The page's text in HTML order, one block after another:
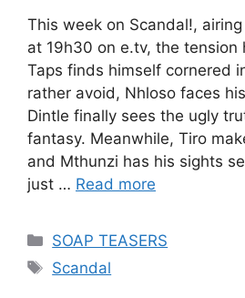
This week on Scandal!,
at 19h30 on e.tv, the tension
Taps finds himself cornered
rather avoid, Nhloso faces
Dintle finally sees the ugly
fantasy. Meanwhile, Tiro
and Mthunzi has his sights
just … Read more
Categories
SOAP TEASERS
Tags
Scandal